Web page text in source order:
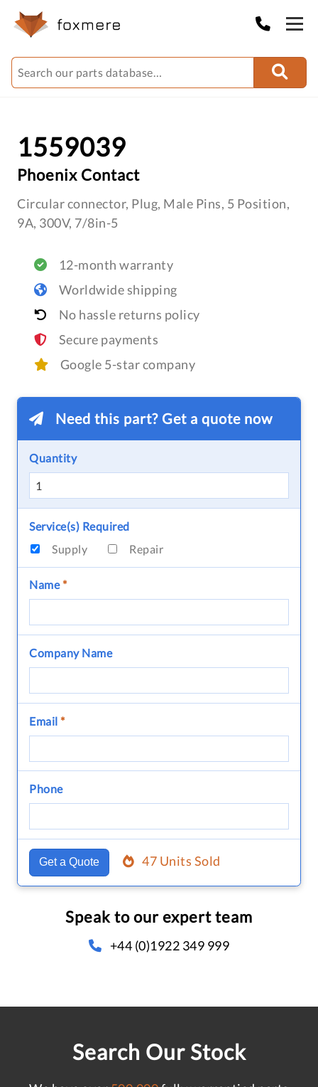
1559039
Phoenix Contact
Circular connector, Plug, Male Pins, 5 Position,
9A, 300V, 7/8in-5
12-month warranty
Worldwide shipping
No hassle returns policy
Secure payments
Google 5-star company
Need this part? Get a quote now
Quantity
Service(s) Required
Supply
Repair
Name*
Company Name
Email *
Phone
Get a Quote 47 Units Sold
Speak to our expert team
+44 (0)1922 349 999
Search Our Stock